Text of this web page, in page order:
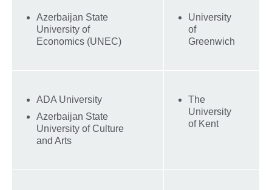
Azerbaijan State
University of
Economics (UNEC)
University
of
Greenwich
ADA University
Azerbaijan State
University of Culture
and Arts
The
University
of Kent